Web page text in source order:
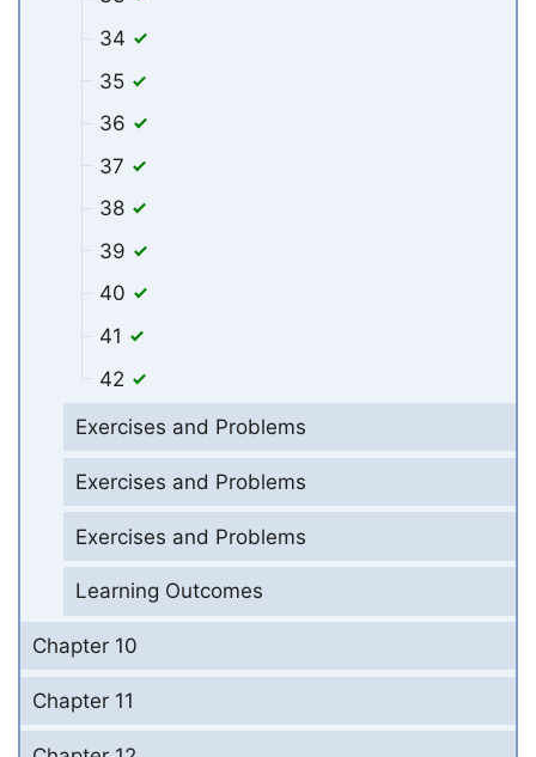
34
35
36
37
38
39
40
41
42
Exercises and Problems
Exercises and Problems
Exercises and Problems
Learning Outcomes
Chapter 10
Chapter 11